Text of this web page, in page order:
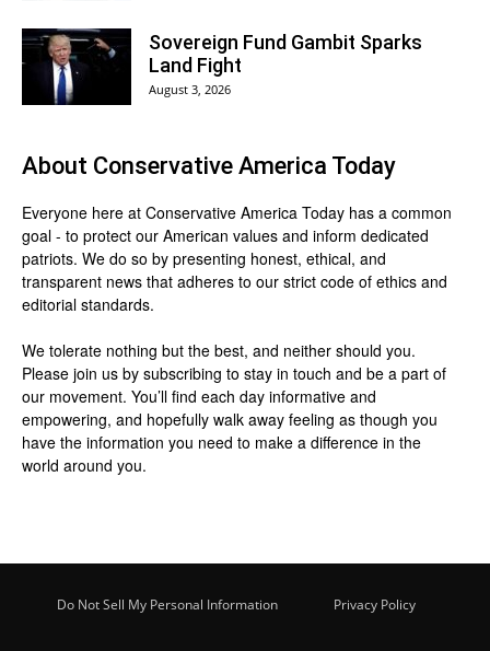
Sovereign Fund Gambit Sparks
Land Fight
August 3, 2026
About Conservative America Today
Everyone here at Conservative America Today has a common
goal - to protect our American values and inform dedicated
patriots. We do so by presenting honest, ethical, and
transparent news that adheres to our strict code of ethics and
editorial standards.
We tolerate nothing but the best, and neither should you.
Please join us by subscribing to stay in touch and be a part of
our movement. You’ll find each day informative and
empowering, and hopefully walk away feeling as though you
have the information you need to make a difference in the
world around you.
Do Not Sell My Personal Information Privacy Policy